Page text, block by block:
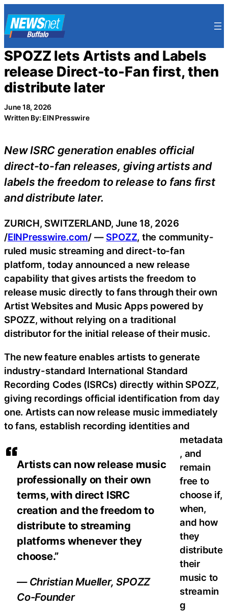
to
content
SPOZZ lets Artists and Labels
release Direct-to-Fan first, then
distribute later
June 18, 2026
Written By: EIN Presswire
New ISRC generation enables official
direct-to-fan releases, giving artists and
labels the freedom to release to fans first
and distribute later.
Artists can now release music
professionally on their own
terms, with direct ISRC
creation and the freedom to
distribute to streaming
platforms whenever they
choose.”
— Christian Mueller, SPOZZ
Co-Founder
ZURICH, SWITZERLAND, June 18, 2026
/EINPresswire.com/ — SPOZZ, the community-
ruled music streaming and direct-to-fan
platform, today announced a new release
capability that gives artists the freedom to
release music directly to fans through their own
Artist Websites and Music Apps powered by
SPOZZ, without relying on a traditional
distributor for the initial release of their music.
The new feature enables artists to generate
industry-standard International Standard
Recording Codes (ISRCs) directly within SPOZZ,
giving recordings official identification from day
one. Artists can now release music immediately
to fans, establish recording identities and
metadata
, and
remain
free to
choose if,
when,
and how
they
distribute
their
music to
streamin
g